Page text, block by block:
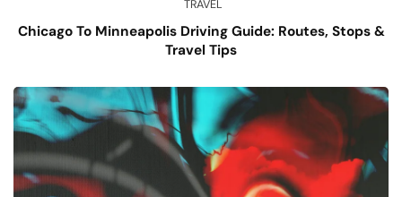
TRAVEL
Chicago To Minneapolis Driving Guide: Routes, Stops &
Travel Tips